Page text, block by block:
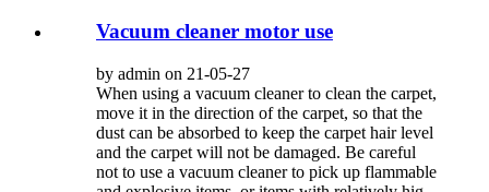
Vacuum cleaner motor use
by admin on 21-05-27
When using a vacuum cleaner to clean the carpet,
move it in the direction of the carpet, so that the
dust can be absorbed to keep the carpet hair level
and the carpet will not be damaged. Be careful
not to use a vacuum cleaner to pick up flammable